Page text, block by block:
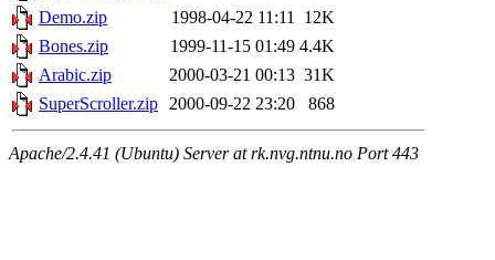
Demo.zip
1998-04-22 11:11 12K
Bones.zip
1999-11-15 01:49 4.4K
Arabic.zip
2000-03-21 00:13 31K
SuperScroller.zip 2000-09-22 23:20 868
Apache/2.4.41 (Ubuntu) Server at rk.nvg.ntnu.no Port 443